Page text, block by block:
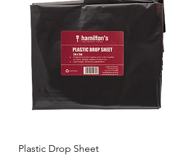
Plastic Drop Sheet